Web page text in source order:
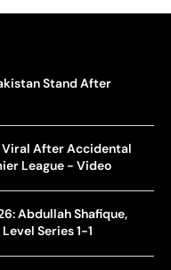
Stand After
Viral After Accidental
League - Video
Abdullah Shafique,
Series 1-1